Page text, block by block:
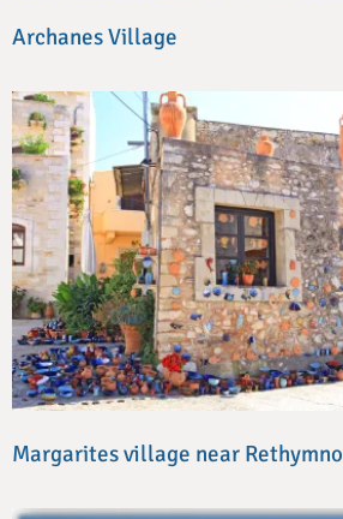
Archanes Village
Margarites village near Rethymno